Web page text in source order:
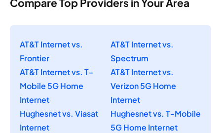
Compare Top Providers in Your Area
AT&T Internet vs.
Frontier
AT&T Internet vs.
Spectrum
AT&T Internet vs. T-
Mobile 5G Home
Internet
AT&T Internet vs.
Verizon 5G Home
Internet
Hughesnet vs. Viasat
Internet
Hughesnet vs. T-Mobile
5G Home Internet